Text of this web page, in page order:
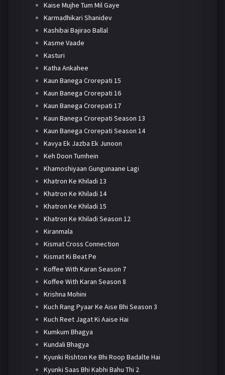
Kaise Mujhe Tum Mil Gaye
Karmadhikari Shanidev
Kashibai Bajirao Ballal
Kasme Vaade
Kasturi
Katha Ankahee
Kaun Banega Crorepati 15
Kaun Banega Crorepati 16
Kaun Banega Crorepati 17
Kaun Banega Crorepati Season 13
Kaun Banega Crorepati Season 14
Kavya Ek Jazba Ek Junoon
Keh Doon Tumhein
Khamoshiyaan Gungunaane Lagi
Khatron Ke Khiladi 13
Khatron Ke Khiladi 14
Khatron Ke Khiladi 15
Khatron Ke Khiladi Season 12
Kiranmala
Kismat Cross Connection
Kismat Ki Beat Pe
Koffee With Karan Season 7
Koffee With Karan Season 8
Krishna Mohini
Kuch Rang Pyaar Ke Aise Bhi Season 3
Kuch Reet Jagat Ki Aaise Hai
Kumkum Bhagya
Kundali Bhagya
Kyunki Rishton Ke Bhi Roop Badalte Hai
Kyunki Saas Bhi Kabhi Bahu Thi 2